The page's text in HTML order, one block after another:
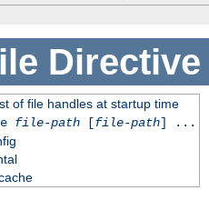
Directive
of file handles at startup time
file-path[file-path] ...